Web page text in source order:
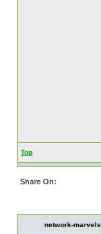
Top
Share On:
network-marvels